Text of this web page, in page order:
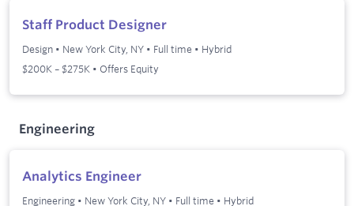
Staff Product Designer
Design • New York City, NY • Full time • Hybrid
$200K – $275K • Offers Equity
Engineering
Analytics Engineer
Engineering • New York City, NY • Full time • Hybrid